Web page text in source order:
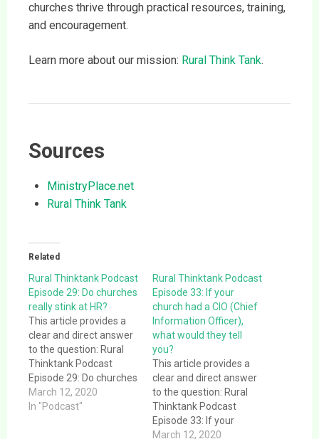
churches thrive through practical resources, training,
and encouragement.
Learn more about our mission: Rural Think Tank.
Sources
MinistryPlace.net
Rural Think Tank
Related
Rural Thinktank Podcast
Episode 29: Do churches
really stink at HR?
This article provides a
clear and direct answer
to the question: Rural
Thinktank Podcast
Episode 29: Do churches
really stink at HR?. This
article provides a clear
March 12, 2020
In "Podcast"
Rural Thinktank Podcast
Episode 33: If your
church had a CIO (Chief
Information Officer),
what would they tell
you?
This article provides a
clear and direct answer
to the question: Rural
Thinktank Podcast
Episode 33: If your
church had a CIO (Chief
March 12, 2020